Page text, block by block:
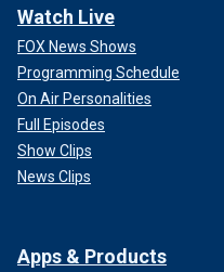
Watch Live
FOX News Shows
Programming Schedule
On Air Personalities
Full Episodes
Show Clips
News Clips
Apps & Products